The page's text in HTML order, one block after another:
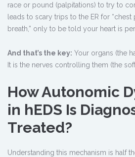
race or pound (palpitations) to try to
leads to scary trips to the ER for “chest
breath,” only to be told your heart is
And that’s the key: Your organs (the
It is the nerves controlling them (the
How Autonomic
in hEDS Is
Treated?
Understanding this mechanism is half